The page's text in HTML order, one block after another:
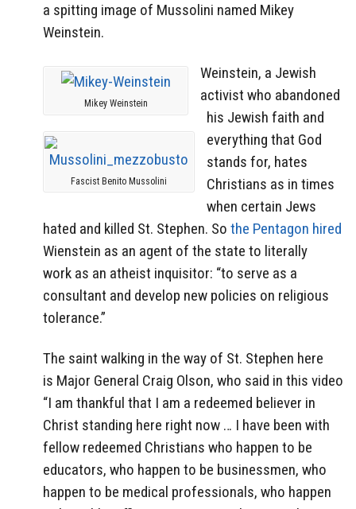
a spitting image of Mussolini named Mikey
Weinstein.
Mikey Weinstein
Fascist Benito Mussolini
Weinstein, a Jewish
activist who abandoned
his Jewish faith and
everything that God
stands for, hates
Christians as in times
when certain Jews
hated and killed St. Stephen. So the Pentagon hired
Wienstein as an agent of the state to literally
work as an atheist inquisitor: “to serve as a
consultant and develop new policies on religious
tolerance.”
The saint walking in the way of St. Stephen here
is Major General Craig Olson, who said in this video
“I am thankful that I am a redeemed believer in
Christ standing here right now … I have been with
fellow redeemed Christians who happen to be
educators, who happen to be businessmen, who
happen to be medical professionals, who happen